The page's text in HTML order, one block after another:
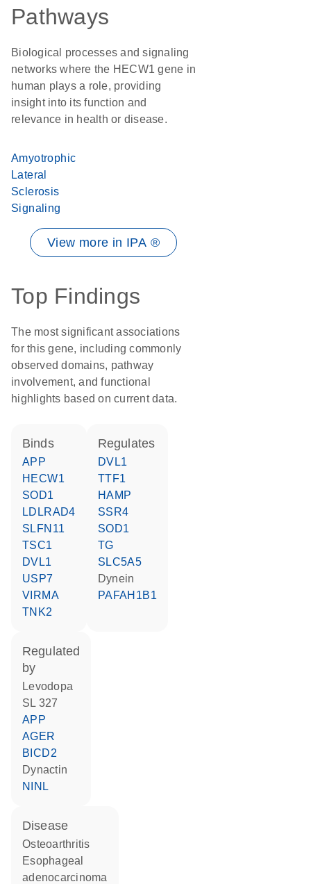
Pathways
Biological processes and signaling
networks where the HECW1 gene in
human plays a role, providing
insight into its function and
relevance in health or disease.
Amyotrophic
Lateral
Sclerosis
Signaling
View more in IPA ®
Top Findings
The most significant associations
for this gene, including commonly
observed domains, pathway
involvement, and functional
highlights based on current data.
binds
APP
HECW1
SOD1
LDLRAD4
SLFN11
TSC1
DVL1
USP7
VIRMA
TNK2
regulates
DVL1
TTF1
HAMP
SSR4
SOD1
TG
SLC5A5
Dynein
PAFAH1B1
regulated
by
levodopa
SL 327
APP
AGER
BICD2
dynactin
NINL
disease
osteoarthritis
esophageal
adenocarcinoma